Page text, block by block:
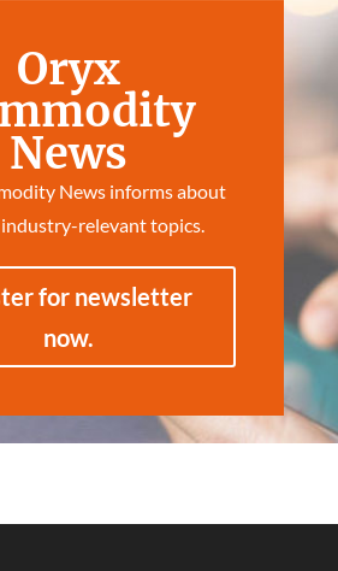
Oryx
News
News informs about
relevant topics.
for newsletter
now.